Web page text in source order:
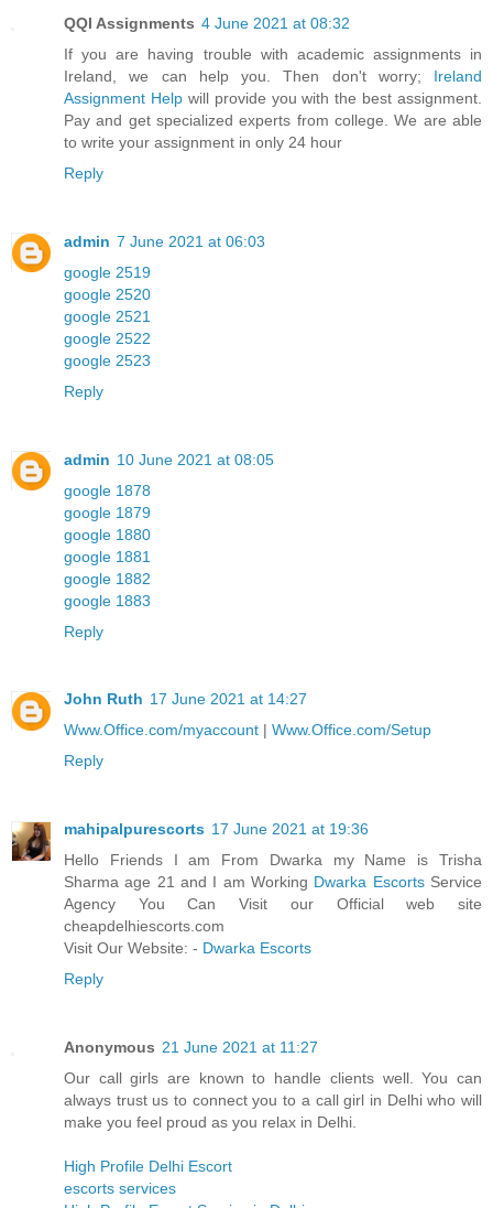
QQI Assignments 4 June 2021 at 08:32
If you are having trouble with academic assignments in
Ireland, we can help you. Then don't worry; Ireland
Assignment Helpwill provide you with the best assignment.
Pay and get specialized experts from college. We are able
to write your assignment in only 24 hour
Reply
admin 7 June 2021 at 06:03
google 2519
google 2520
google 2521
google 2522
google 2523
Reply
admin 10 June 2021 at 08:05
google 1878
google 1879
google 1880
google 1881
google 1882
google 1883
Reply
John Ruth 17 June 2021 at 14:27
Www.Office.com/myaccount | Www.Office.com/Setup
Reply
mahipalpurescorts 17 June 2021 at 19:36
Hello Friends I am From Dwarka my Name is Trisha
Sharma age 21 and I am Working Dwarka EscortsService
Agency You Can Visit our Official web site
cheapdelhiescorts.com
Visit Our Website: - Dwarka Escorts
Reply
Anonymous 21 June 2021 at 11:27
Our call girls are known to handle clients well. You can
always trust us to connect you to a call girl in Delhi who will
make you feel proud as you relax in Delhi.
High Profile Delhi Escort
escorts services